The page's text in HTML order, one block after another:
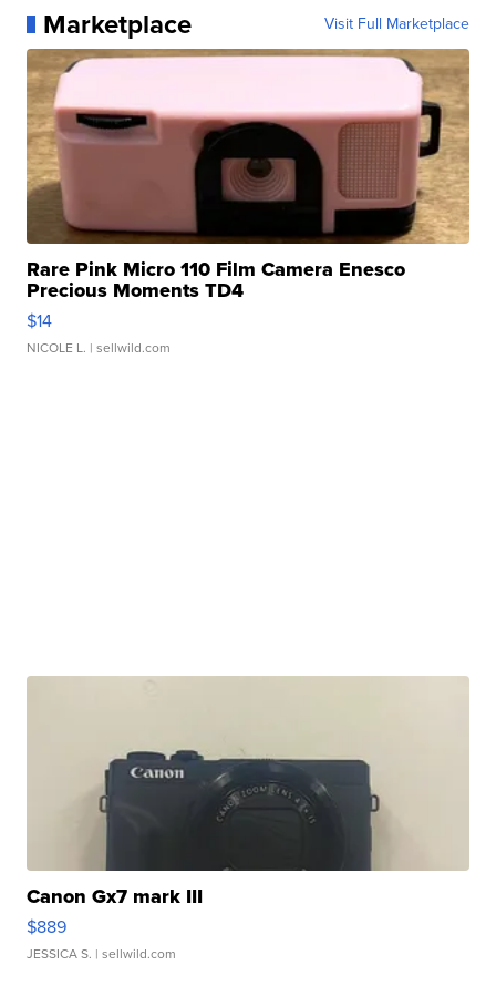
Marketplace Visit Full Marketplace
Rare Pink Micro 110 Film Camera Enesco
Precious Moments TD4
$14
NICOLE L. | sellwild.com
Canon Gx7 mark III
$889
JESSICA S. | sellwild.com